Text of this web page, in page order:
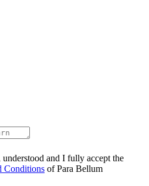
and I fully accept the
Conditions of Para Bellum